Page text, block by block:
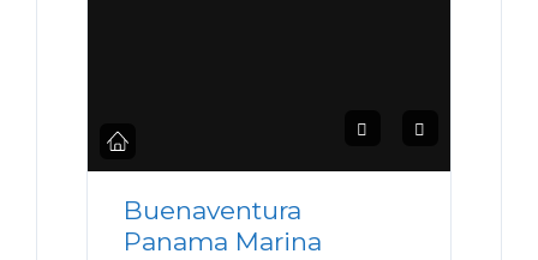
Buenaventura
Panama Marina